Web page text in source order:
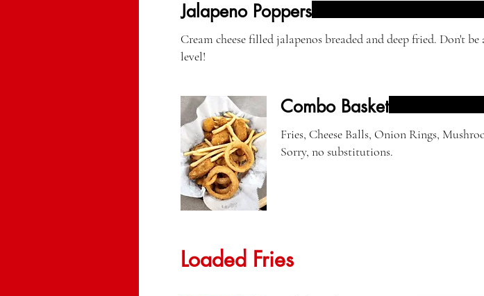
Jalapeno Poppers
Cream cheese filled jalapenos breaded and deep fried. Don't
level!
Combo Basket
Fries, Cheese Balls, Onion Rings,
Sorry, no substitutions.
Loaded Fries